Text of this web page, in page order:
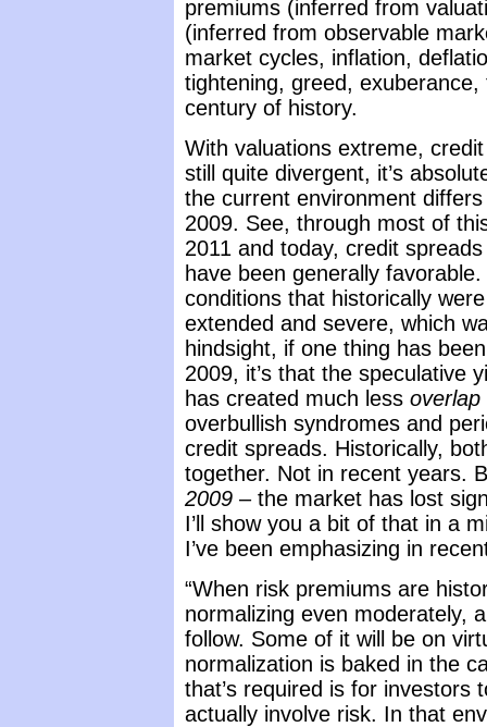
premiums (inferred from
(inferred from observable
market cycles, inflation,
tightening, greed,
century of history.
With valuations extreme,
still quite divergent, it’s
the current environment
2009. See, through most of
2011 and today, credit
have been generally
conditions that historically
extended and severe, which
hindsight, if one thing has
2009, it’s that the speculative
has created much less overlap
overbullish syndromes and
credit spreads. Historically,
together. Not in recent years.
2009 – the market has lost
I’ll show you a bit of that in a
I’ve been emphasizing in
“When risk premiums are
normalizing even moderately,
follow. Some of it will be on
normalization is baked in the
that’s required is for investors
actually involve risk. In that